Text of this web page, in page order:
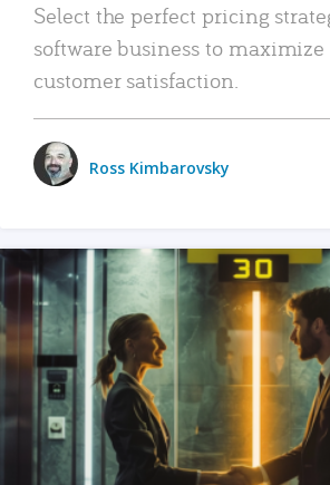
Select the perfect pricing
software business to
customer satisfaction.
Ross Kimbarovsky